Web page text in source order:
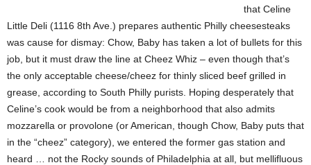
that Celine
Little Deli (1116 8th Ave.) prepares authentic Philly cheesesteaks
was cause for dismay: Chow, Baby has taken a lot of bullets for this
job, but it must draw the line at Cheez Whiz – even though that’s
the only acceptable cheese/cheez for thinly sliced beef grilled in
grease, according to South Philly purists. Hoping desperately that
Celine’s cook would be from a neighborhood that also admits
mozzarella or provolone (or American, though Chow, Baby puts that
in the “cheez” category), we entered the former gas station and
heard … not the Rocky sounds of Philadelphia at all, but mellifluous